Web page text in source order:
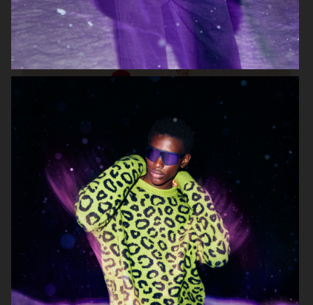
TIGER OF SWEDEN H&M KIDS
ARKET KIDS